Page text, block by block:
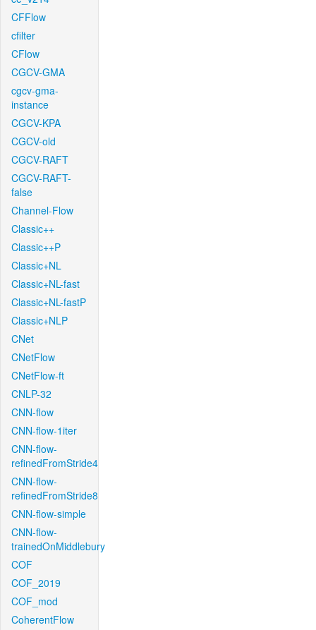
CFFlow
cfilter
CFlow
CGCV-GMA
cgcv-gma-
instance
CGCV-KPA
CGCV-old
CGCV-RAFT
CGCV-RAFT-
false
Channel-Flow
Classic++
Classic++P
Classic+NL
Classic+NL-fast
Classic+NL-fastP
Classic+NLP
CNet
CNetFlow
CNetFlow-ft
CNLP-32
CNN-flow
CNN-flow-1iter
CNN-flow-
refinedFromStride4
CNN-flow-
refinedFromStride8
CNN-flow-simple
CNN-flow-
trainedOnMiddlebury
COF
COF_2019
COF_mod
CoherentFlow